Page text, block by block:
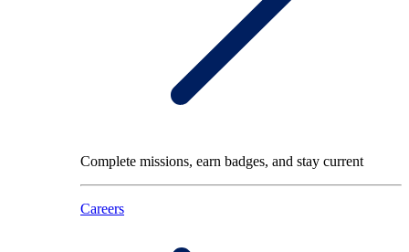
Complete missions, earn badges, and stay current
Careers